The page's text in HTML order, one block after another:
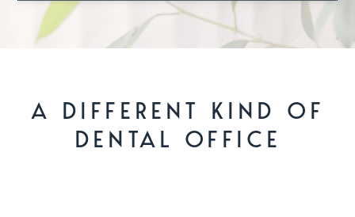
A DIFFERENT KIND OF
DENTAL OFFICE